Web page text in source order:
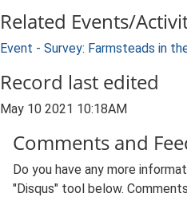
Related Events/
Event - Survey: Farmsteads in
Record last edited
May 10 2021 10:18AM
Comments and
Do you have any more
"Disqus" tool below.